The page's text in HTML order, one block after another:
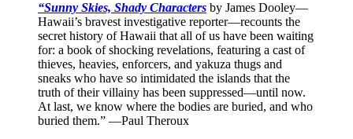
“Sunny Skies, Shady Characters by James Dooley—
Hawaii’s bravest investigative reporter—recounts the
secret history of Hawaii that all of us have been waiting
for: a book of shocking revelations, featuring a cast of
thieves, heavies, enforcers, and yakuza thugs and
sneaks who have so intimidated the islands that the
truth of their villainy has been suppressed—until now.
At last, we know where the bodies are buried, and who
buried them.” —Paul Theroux